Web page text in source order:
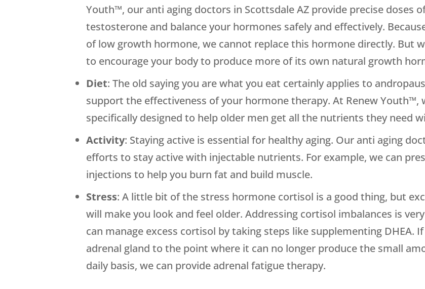
Youth™, our anti aging doctors in Scottsdale AZ provide precise doses
testosterone and balance your hormones safely and effectively.
of low growth hormone, we cannot replace this hormone directly. But
to encourage your body to produce more of its own natural growth
Diet: The old saying you are what you eat certainly applies to
support the effectiveness of your hormone therapy. At Renew
specifically designed to help older men get all the nutrients they need
Activity: Staying active is essential for healthy aging. Our anti aging
efforts to stay active with injectable nutrients. For example, we can
injections to help you burn fat and build muscle.
Stress: A little bit of the stress hormone cortisol is a good thing, but
will make you look and feel older. Addressing cortisol imbalances is
can manage excess cortisol by taking steps like supplementing DHEA.
adrenal gland to the point where it can no longer produce the small
daily basis, we can provide adrenal fatigue therapy.